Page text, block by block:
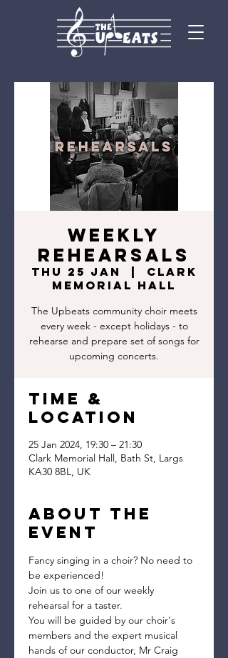
Weekly
Rehearsals
Thu 25 Jan
Clark
Memorial Hall
The Upbeats community choir meets
every week - except holidays - to
rehearse and prepare set of songs for
upcoming concerts.
Time &
Location
25 Jan 2024, 19:30 – 21:30
Clark Memorial Hall, Bath St, Largs
KA30 8BL, UK
About the
event
Fancy singing in a choir? No need to
be experienced!
Join us to one of our weekly
rehearsal for a taster.
You will be guided by our choir's
members and the expert musical
hands of our conductor, Mr Craig